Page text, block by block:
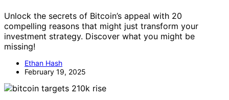
Unlock the secrets of Bitcoin’s appeal with 20
compelling reasons that might just transform your
investment strategy. Discover what you might be
missing!
Ethan Hash
February 19, 2025